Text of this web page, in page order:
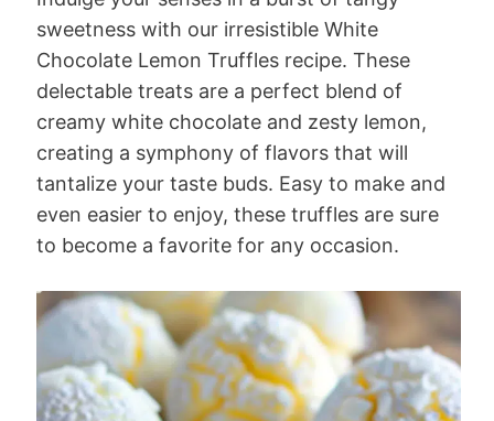
sweetness with our irresistible White
Chocolate Lemon Truffles recipe. These
delectable treats are a perfect blend of
creamy white chocolate and zesty lemon,
creating a symphony of flavors that will
tantalize your taste buds. Easy to make and
even easier to enjoy, these truffles are sure
to become a favorite for any occasion.